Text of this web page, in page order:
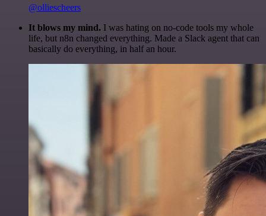
@olliescheers
It blows my mind. I was hating on no-code tools my whole
life, but n8n changed everything. Made a Slack agent that can
basically do everything, in half an hour.